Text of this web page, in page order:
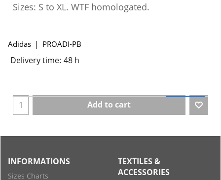
Sizes: S to XL. WTF homologated.
Adidas PROADI-PB
Delivery time: 48 h
Add to cart
INFORMATIONS
Sizes Charts
TEXTILES &
ACCESSORIES